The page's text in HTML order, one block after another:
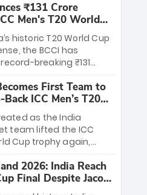
at the iconic M.
Stadium in Bengaluru.
host the season opener
Royal Challengers
Hyderabad,
for an electrifying
with passionate fans
action.
₹131 Crore
Men's T20 World
historic T20 World Cup
the BCCI has
breaking ₹131
honors the squad’s
over New Zealand.
players will receive ₹6
₹41 crore
Gautam Gambhir’s
support personnel,
unprecedented third
First Team to
ICC Men’s T20
as the India
team lifted the ICC
Cup trophy again,
the first to win three
Sanju Samson led the
brilliant 89 in the final and
2026: India Reach
Final Despite Jacob